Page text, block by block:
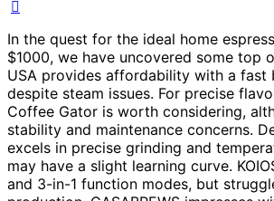
In the quest for the ideal home
$1000, we have uncovered some top
USA provides affordability with a fast
despite steam issues. For precise
Coffee Gator is worth considering,
stability and maintenance concerns.
excels in precise grinding and
may have a slight learning curve.
and 3-in-1 function modes, but